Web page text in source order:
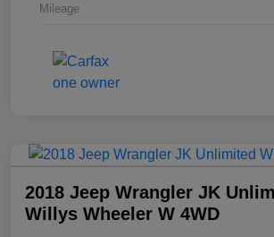
Mileage
2018 Jeep Wrangler JK
Willys Wheeler W 4WD